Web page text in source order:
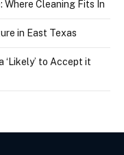
Where Cleaning Fits In
in East Texas
‘Likely’ to Accept it